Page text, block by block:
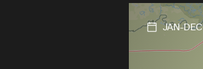
JAN-DEC